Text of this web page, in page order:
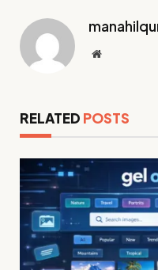
Website
RELATED POSTS